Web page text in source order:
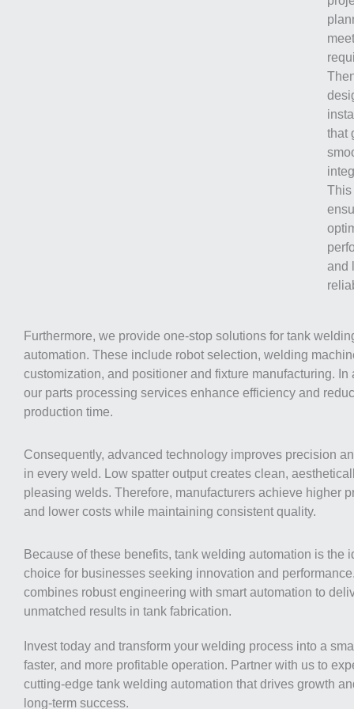
that
This
and
Furthermore, we provide one-stop solutions for tank
automation. These include robot selection, welding
customization, and positioner and fixture manufacturing. In
our parts processing services enhance efficiency and
production time.
Consequently, advanced technology improves precision
in every weld. Low spatter output creates clean,
pleasing welds. Therefore, manufacturers achieve higher
and lower costs while maintaining consistent quality.
Because of these benefits, tank welding automation is the
choice for businesses seeking innovation and
combines robust engineering with smart automation to
unmatched results in tank fabrication.
Invest today and transform your welding process into a
faster, and more profitable operation. Partner with us to
cutting-edge tank welding automation that drives growth
long-term success.